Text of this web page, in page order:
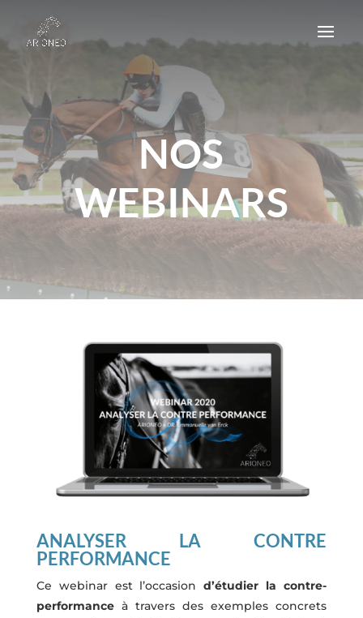
NOS
WEBINARS
ANALYSER LA CONTRE
PERFORMANCE
Ce webinar est l’occasiond’étudier la contre-
performanceà travers des exemples concrets